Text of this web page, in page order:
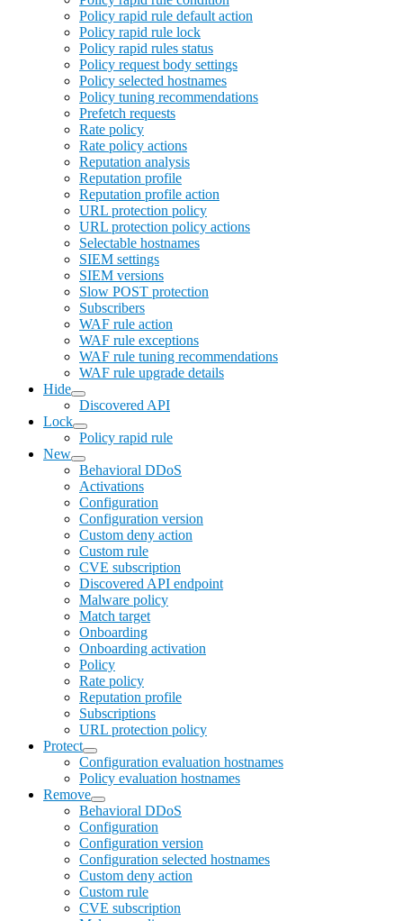
Policy rapid rule default action
Policy rapid rule lock
Policy rapid rules status
Policy request body settings
Policy selected hostnames
Policy tuning recommendations
Prefetch requests
Rate policy
Rate policy actions
Reputation analysis
Reputation profile
Reputation profile action
URL protection policy
URL protection policy actions
Selectable hostnames
SIEM settings
SIEM versions
Slow POST protection
Subscribers
WAF rule action
WAF rule exceptions
WAF rule tuning recommendations
WAF rule upgrade details
Hide
Discovered API
Lock
Policy rapid rule
New
Behavioral DDoS
Activations
Configuration
Configuration version
Custom deny action
Custom rule
CVE subscription
Discovered API endpoint
Malware policy
Match target
Onboarding
Onboarding activation
Policy
Rate policy
Reputation profile
Subscriptions
URL protection policy
Protect
Configuration evaluation hostnames
Policy evaluation hostnames
Remove
Behavioral DDoS
Configuration
Configuration version
Configuration selected hostnames
Custom deny action
Custom rule
CVE subscription